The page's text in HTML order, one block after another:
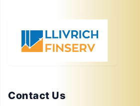
Contact Us